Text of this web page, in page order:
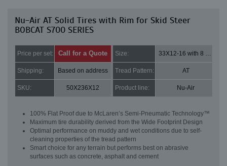
Nu-Air AT Solid Tires with Rim for Skid Steer
BOBCAT S700 SERIES
Price per set: Call for a Quote Size: 33X12-16 with 8 bolt holes
Shipping: Based on address Tread Pattern: AT
SKU: 50X236X12 Product line: Nu-Air
100% Flat Proof due to McLaren’s Semi-Pneumatic Technology™
Maximum tire durability derived from the Wide Footprint Design
Optimal performance on muddy and wet conditions due to self-
cleaning properties of the tread pattern
Smart choice for any terrain but performs best on abrasive
surfaces such as concrete, asphalt and cement